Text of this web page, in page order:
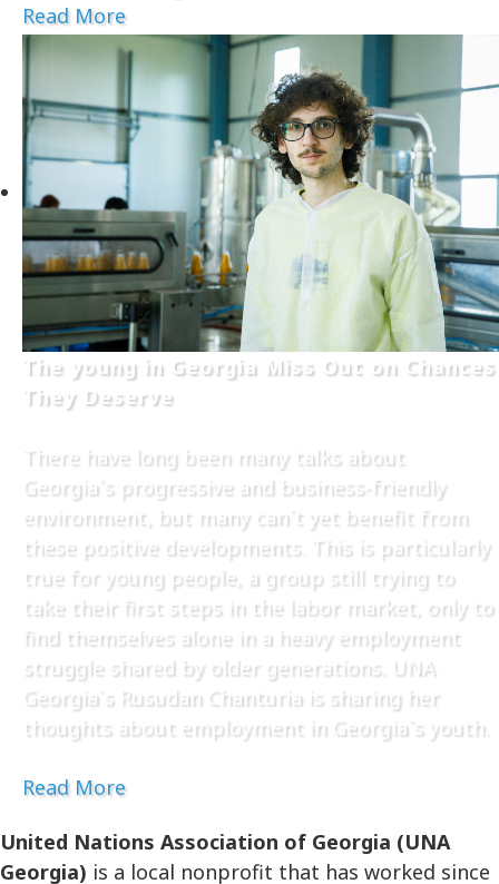
Read More
The young in Georgia Miss Out on Chances
They Deserve
There have long been many talks about
Georgia`s progressive and business-friendly
environment, but many can`t yet benefit from
these positive developments. This is particularly
true for young people, a group still trying to
take their first steps in the labor market, only to
find themselves alone in a heavy employment
struggle shared by older generations. UNA
Georgia`s Rusudan Chanturia is sharing her
thoughts about employment in Georgia`s youth.
Read More
United Nations Association of Georgia (UNA
Georgia) is a local nonprofit that has worked since